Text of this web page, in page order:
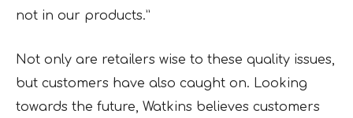
not in our products.”
Not only are retailers wise to these quality issues,
but customers have also caught on. Looking
towards the future, Watkins believes customers